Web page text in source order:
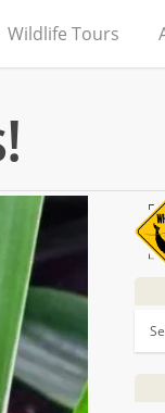
Wildlife Tours